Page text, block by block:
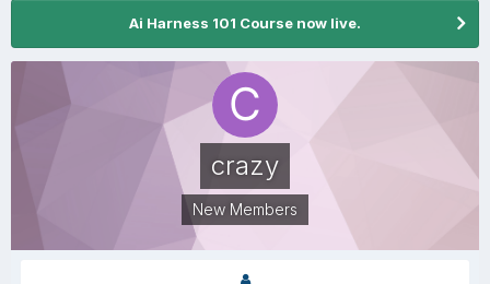
Ai Harness 101 Course now live.
crazy
New Members